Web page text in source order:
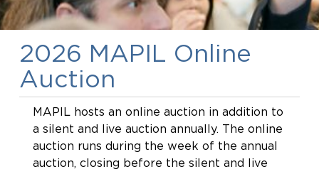
2026 MAPIL Online
Auction
MAPIL hosts an online auction in addition to
a silent and live auction annually. The online
auction runs during the week of the annual
auction, closing before the silent and live